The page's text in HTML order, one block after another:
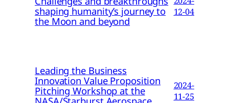
shaping humanity’s journey to
the Moon and beyond
12-04
Leading the Business
Innovation Value Proposition
Pitching Workshop at the
2024-
11-25